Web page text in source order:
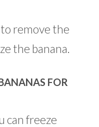
remove the
the banana.
FOR
can freeze